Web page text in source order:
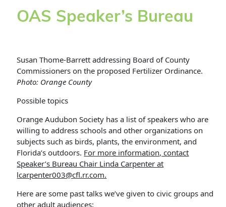
OAS Speaker’s Bureau
Susan Thome-Barrett addressing Board of County
Commissioners on the proposed Fertilizer Ordinance.
Photo: Orange County
Possible topics
Orange Audubon Society has a list of speakers who are
willing to address schools and other organizations on
subjects such as birds, plants, the environment, and
Florida’s outdoors. For more information, contact
Speaker’s Bureau Chair Linda Carpenter at
lcarpenter003@cfl.rr.com.
Here are some past talks we’ve given to civic groups and
other adult audiences: